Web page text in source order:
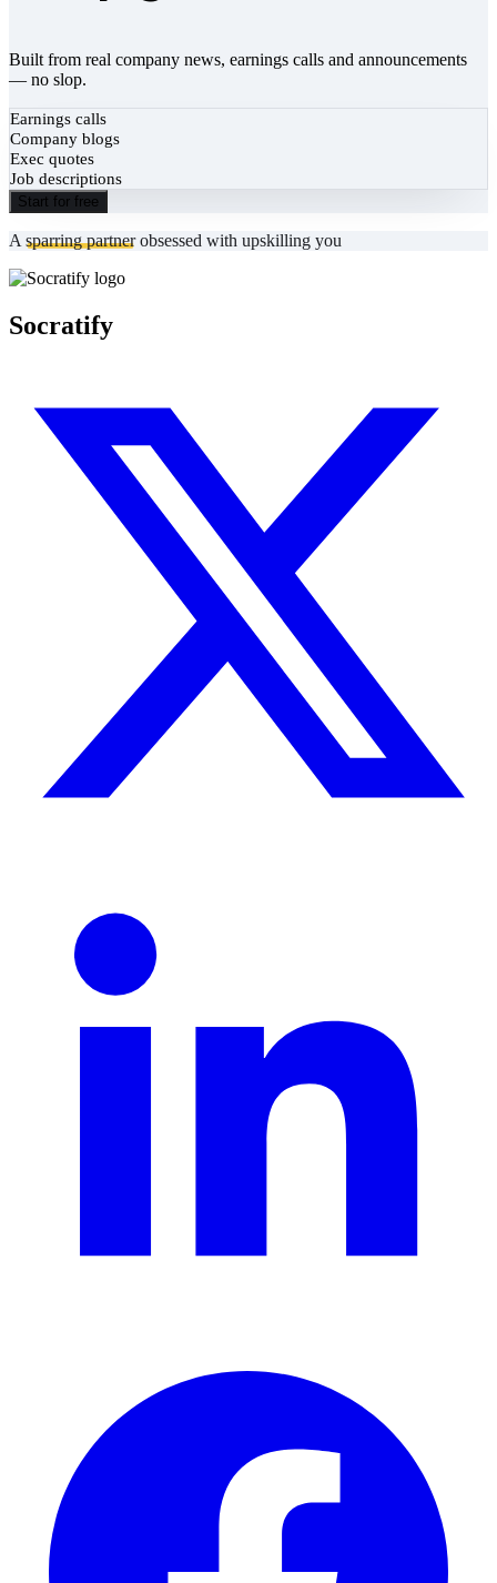
Built from real company news, earnings calls and announcements
— no slop.
Earnings calls
Company blogs
Exec quotes
Job descriptions
Start for free
A sparring partnerobsessed with upskilling you
Socratify